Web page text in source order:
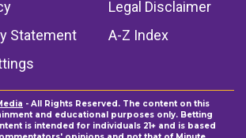
Legal Disclaimer
Statement
A-Z Index
- All Rights Reserved. The content on this
and educational purposes only. Betting
is intended for individuals 21+ and is based